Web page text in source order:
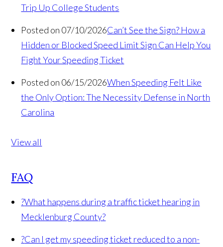
Trip Up College Students
Posted on 07/10/2026Can’t See the Sign? How a
Hidden or Blocked Speed Limit Sign Can Help You
Fight Your Speeding Ticket
Posted on 06/15/2026When Speeding Felt Like
the Only Option: The Necessity Defense in North
Carolina
View all
FAQ
?What happens during a traffic ticket hearing in
Mecklenburg County?
?Can I get my speeding ticket reduced to a non-